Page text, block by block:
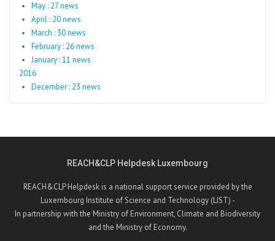
May : 27 news
April : 20 news
March : 30 news
February : 26 news
January : 11 news
2016
December : 23 news
REACH&CLP Helpdesk Luxembourg
REACH&CLP Helpdesk is a national support service provided by the
Luxembourg Institute of Science and Technology (LIST) -
In partnership with the Ministry of Environment, Climate and Biodiversity
and the Ministry of Economy.